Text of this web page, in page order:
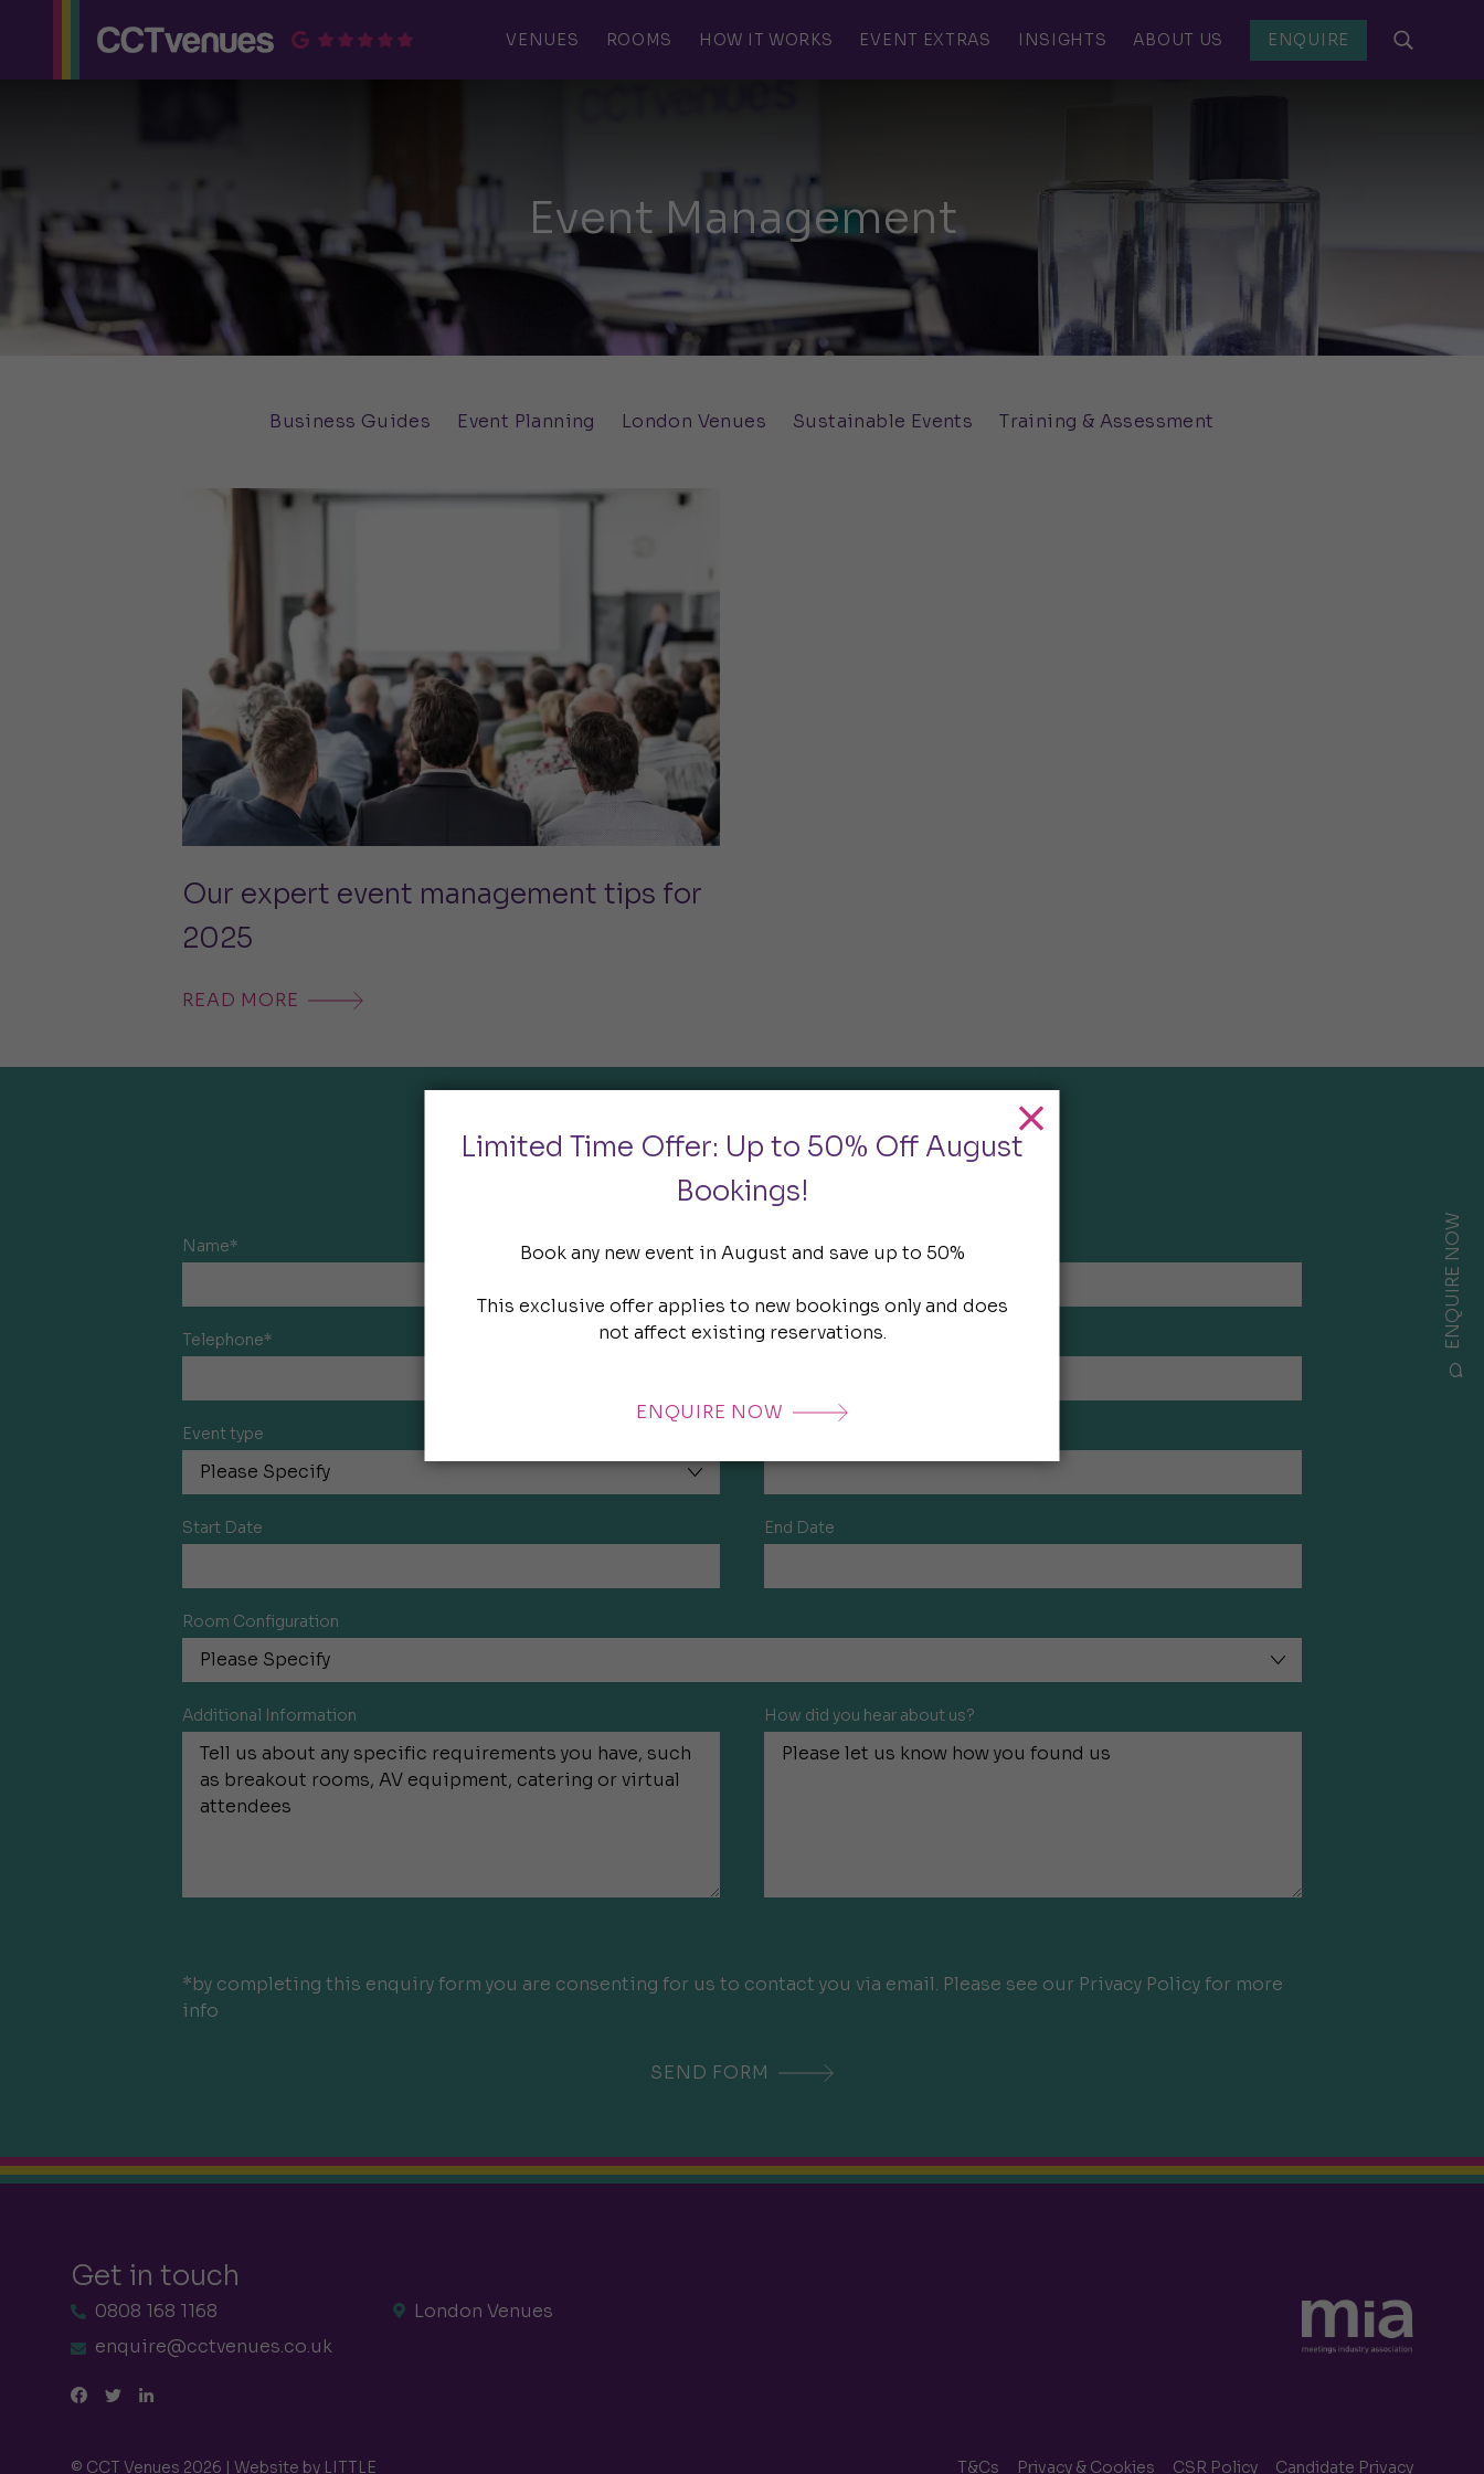
VENUES ROOMS HOW IT WORKS EVENT EXTRAS INSIGHTS ABOUT US ENQUIRE
Event Management
Business Guides Event Planning London Venues Sustainable Events Training & Assessment
Our expert event management tips for
2025
READ MORE
Enquire Now
Name* Email*
Telephone* Company*
Event type
Start Date End Date
Room Configuration
Additional Information How did you hear about us?
*by completing this enquiry form you are consenting for us to contact you via email. Please see our Privacy Policy for more
info
ENQUIRE NOW
Get in touch
0808 168 1168
enquire@cctvenues.co.uk
London Venues
T&Cs Privacy & Cookies CSR Policy Candidate Privacy
© CCT Venues 2026 | Website by LITTLE
Limited Time Offer: Up to 50% Off August
Bookings!
Book any new event in August and save up to 50%
This exclusive offer applies to new bookings only and does
not affect existing reservations.
ENQUIRE NOW